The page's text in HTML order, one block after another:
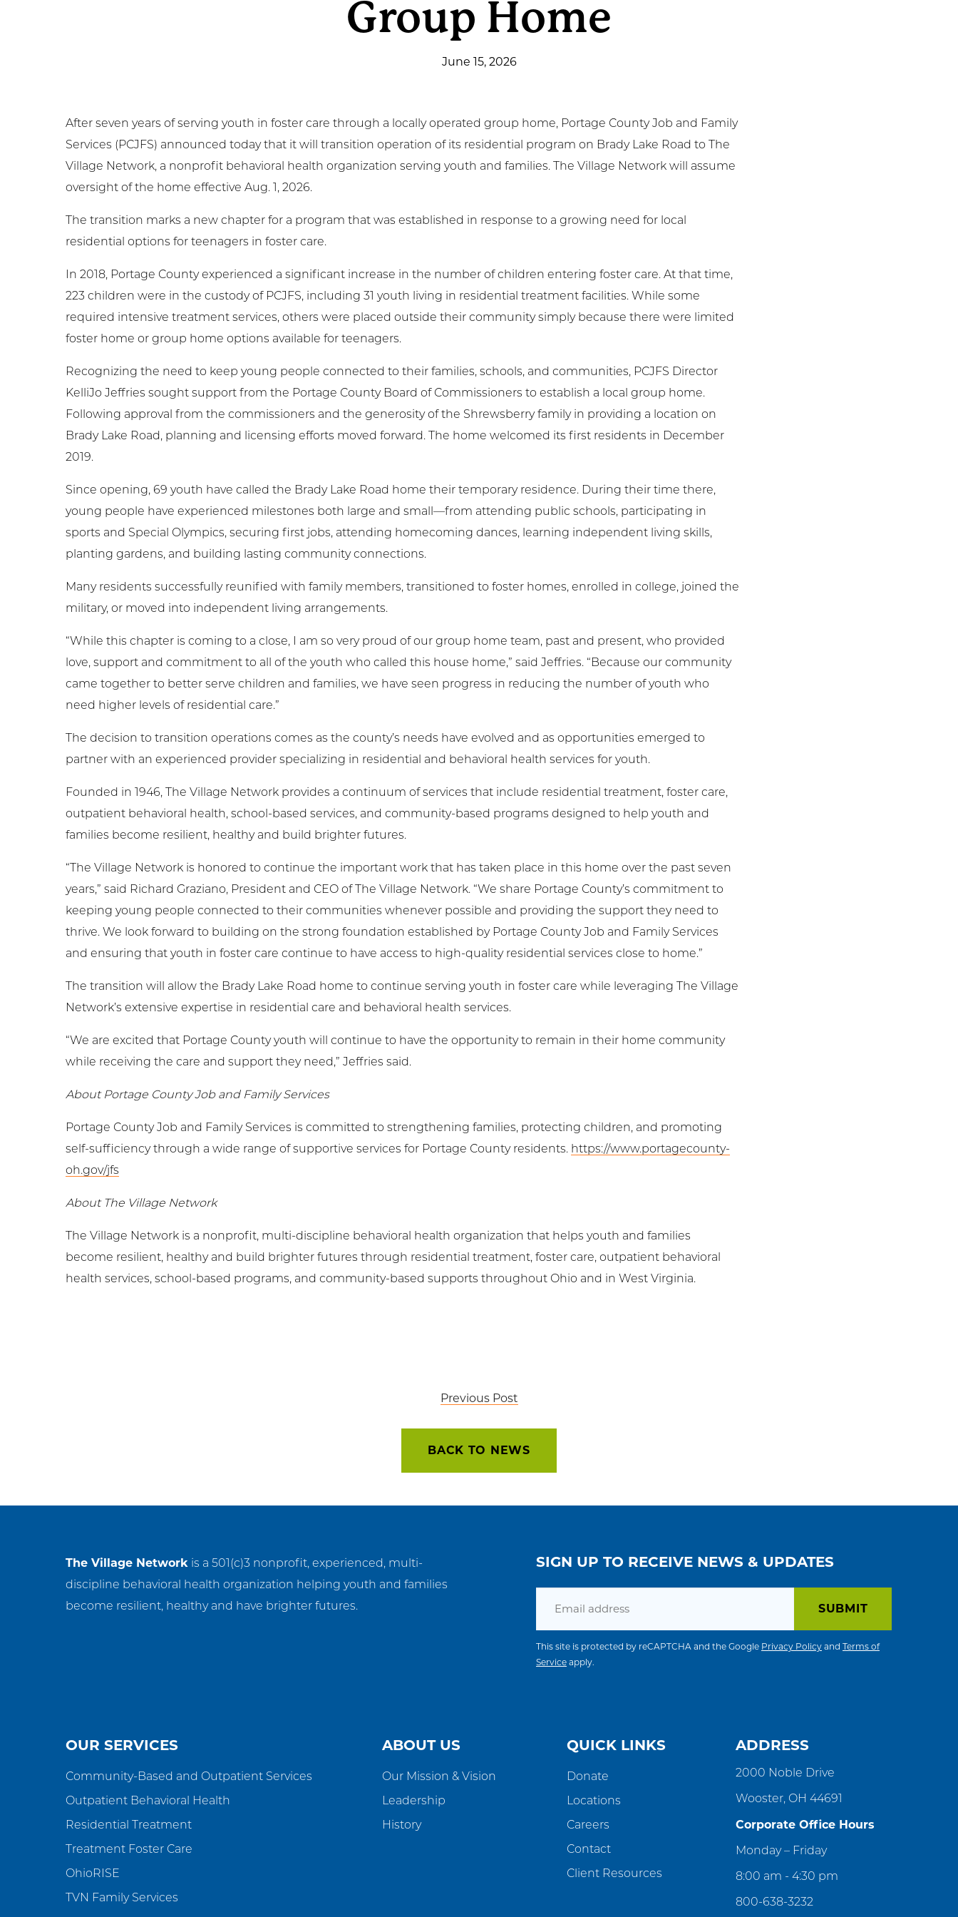
Get Involved
NCTC
Group Home
June 15, 2026
After seven years of serving youth in foster care through a locally operated group home, Portage County Job and Family
Services (PCJFS) announced today that it will transition operation of its residential program on Brady Lake Road to The
Village Network, a nonprofit behavioral health organization serving youth and families. The Village Network will assume
oversight of the home effective Aug. 1, 2026.
The transition marks a new chapter for a program that was established in response to a growing need for local
residential options for teenagers in foster care.
In 2018, Portage County experienced a significant increase in the number of children entering foster care. At that time,
223 children were in the custody of PCJFS, including 31 youth living in residential treatment facilities. While some
required intensive treatment services, others were placed outside their community simply because there were limited
foster home or group home options available for teenagers.
Recognizing the need to keep young people connected to their families, schools, and communities, PCJFS Director
KelliJo Jeffries sought support from the Portage County Board of Commissioners to establish a local group home.
Following approval from the commissioners and the generosity of the Shrewsberry family in providing a location on
Brady Lake Road, planning and licensing efforts moved forward. The home welcomed its first residents in December
2019.
Since opening, 69 youth have called the Brady Lake Road home their temporary residence. During their time there,
young people have experienced milestones both large and small—from attending public schools, participating in
sports and Special Olympics, securing first jobs, attending homecoming dances, learning independent living skills,
planting gardens, and building lasting community connections.
Many residents successfully reunified with family members, transitioned to foster homes, enrolled in college, joined the
military, or moved into independent living arrangements.
“While this chapter is coming to a close, I am so very proud of our group home team, past and present, who provided
love, support and commitment to all of the youth who called this house home,” said Jeffries. “Because our community
came together to better serve children and families, we have seen progress in reducing the number of youth who
need higher levels of residential care.”
The decision to transition operations comes as the county’s needs have evolved and as opportunities emerged to
partner with an experienced provider specializing in residential and behavioral health services for youth.
Founded in 1946, The Village Network provides a continuum of services that include residential treatment, foster care,
outpatient behavioral health, school-based services, and community-based programs designed to help youth and
families become resilient, healthy and build brighter futures.
“The Village Network is honored to continue the important work that has taken place in this home over the past seven
years,” said Richard Graziano, President and CEO of The Village Network. “We share Portage County’s commitment to
keeping young people connected to their communities whenever possible and providing the support they need to
thrive. We look forward to building on the strong foundation established by Portage County Job and Family Services
and ensuring that youth in foster care continue to have access to high-quality residential services close to home.”
The transition will allow the Brady Lake Road home to continue serving youth in foster care while leveraging The Village
Network’s extensive expertise in residential care and behavioral health services.
“We are excited that Portage County youth will continue to have the opportunity to remain in their home community
while receiving the care and support they need,” Jeffries said.
About Portage County Job and Family Services
Portage County Job and Family Services is committed to strengthening families, protecting children, and promoting
self-sufficiency through a wide range of supportive services for Portage County residents. https://www.portagecounty-
oh.gov/jfs
About The Village Network
The Village Network is a nonprofit, multi-discipline behavioral health organization that helps youth and families
become resilient, healthy and build brighter futures through residential treatment, foster care, outpatient behavioral
health services, school-based programs, and community-based supports throughout Ohio and in West Virginia.
Previous Post
BACK TO NEWS
The Village Network is a 501(c)3 nonprofit, experienced, multi-
discipline behavioral health organization helping youth and families
become resilient, healthy and have brighter futures.
SIGN UP TO RECEIVE NEWS & UPDATES
This site is protected by reCAPTCHA and the Google Privacy Policy and Terms of
Service apply.
OUR SERVICES
Community-Based and Outpatient Services
Outpatient Behavioral Health
Residential Treatment
Treatment Foster Care
OhioRISE
TVN Family Services
ABOUT US
Our Mission & Vision
Leadership
History
QUICK LINKS
Donate
Locations
Careers
Contact
Client Resources
ADDRESS
2000 Noble Drive
Wooster, OH 44691
Corporate Office Hours
Monday – Friday
8:00 am - 4:30 pm
800-638-3232